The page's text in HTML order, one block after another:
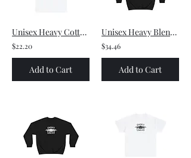
Unisex Heavy Cotton Tee - - Small front logo and Large back logo (black)
$22.20
Add to Cart
Unisex Heavy Blend™ Crewneck Sweatshirt - Small front logo and Large back logo
$34.46
Add to Cart